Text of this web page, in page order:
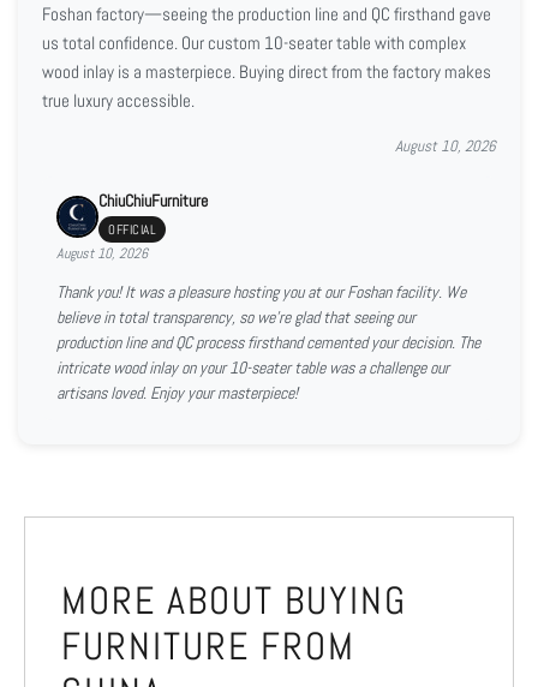
Foshan factory—seeing the production line and QC firsthand gave
us total confidence. Our custom 10-seater table with complex
wood inlay is a masterpiece. Buying direct from the factory makes
true luxury accessible.
August 10, 2026
ChiuChiuFurniture
OFFICIAL
August 10, 2026
Thank you! It was a pleasure hosting you at our Foshan facility. We
believe in total transparency, so we're glad that seeing our
production line and QC process firsthand cemented your decision. The
intricate wood inlay on your 10-seater table was a challenge our
artisans loved. Enjoy your masterpiece!
MORE ABOUT BUYING
FURNITURE FROM